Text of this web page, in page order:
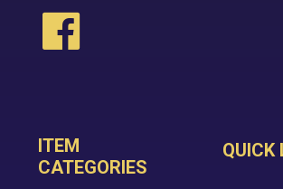
ITEM
CATEGORIES
QUICK